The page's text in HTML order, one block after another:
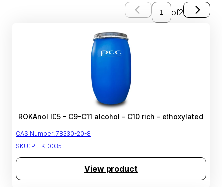
of2
ROKAnol ID5 - C9-C11 alcohol - C10 rich - ethoxylated
CAS Number: 78330-20-8
SKU: PE-K-0035
View product